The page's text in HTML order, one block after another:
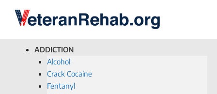
ADDICTION
Alcohol
Crack Cocaine
Fentanyl